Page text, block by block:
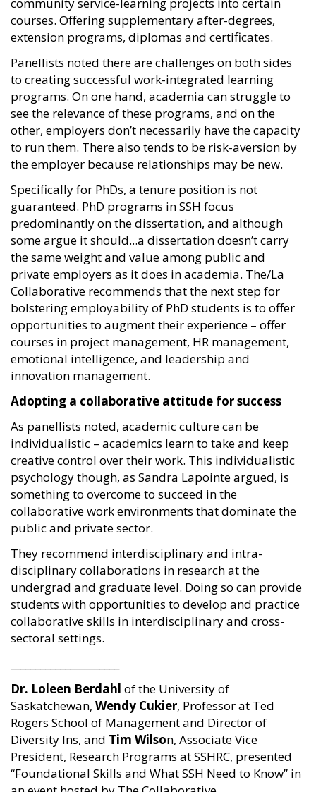
courses. Offering supplementary after-degrees,
extension programs, diplomas and certificates.
Panellists noted there are challenges on both sides
to creating successful work-integrated learning
programs. On one hand, academia can struggle to
see the relevance of these programs, and on the
other, employers don’t necessarily have the capacity
to run them. There also tends to be risk-aversion by
the employer because relationships may be new.
Specifically for PhDs, a tenure position is not
guaranteed. PhD programs in SSH focus
predominantly on the dissertation, and although
some argue it should...a dissertation doesn’t carry
the same weight and value among public and
private employers as it does in academia. The/La
Collaborative recommends that the next step for
bolstering employability of PhD students is to offer
opportunities to augment their experience – offer
courses in project management, HR management,
emotional intelligence, and leadership and
innovation management.
Adopting a collaborative attitude for success
As panellists noted, academic culture can be
individualistic – academics learn to take and keep
creative control over their work. This individualistic
psychology though, as Sandra Lapointe argued, is
something to overcome to succeed in the
collaborative work environments that dominate the
public and private sector.
They recommend interdisciplinary and intra-
disciplinary collaborations in research at the
undergrad and graduate level. Doing so can provide
students with opportunities to develop and practice
collaborative skills in interdisciplinary and cross-
sectoral settings.
Dr. Loleen Berdahl of the University of
Saskatchewan, Wendy Cukier, Professor at Ted
Rogers School of Management and Director of
Diversity Ins, and Tim Wilson, Associate Vice
President, Research Programs at SSHRC, presented
“Foundational Skills and What SSH Need to Know” in